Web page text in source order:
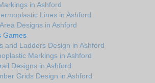
in Ashford
Lines in Ashford
Designs in Ashford
Games
and Ladders Design in Ashford
Markings in Ashford
Designs in Ashford
Grids Design in Ashford